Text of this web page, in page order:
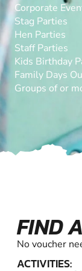
Corporate
Stag Parties
Hen Parties
Staff Parties
Kids Birthday
Family Days
Groups of or
FIND
No voucher
ACTIVITIES: